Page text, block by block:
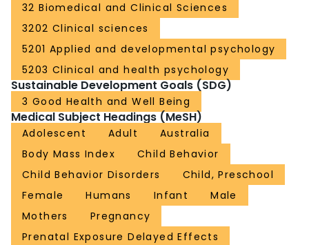
32 Biomedical and Clinical Sciences
3202 Clinical sciences
5201 Applied and developmental psychology
5203 Clinical and health psychology
Sustainable Development Goals (SDG)
3 Good Health and Well Being
Medical Subject Headings (MeSH)
Adolescent Adult
Australia
Body Mass Index
Child Behavior
Child Behavior Disorders
Child, Preschool
Female
Humans Infant
Male
Mothers
Pregnancy
Prenatal Exposure Delayed Effects